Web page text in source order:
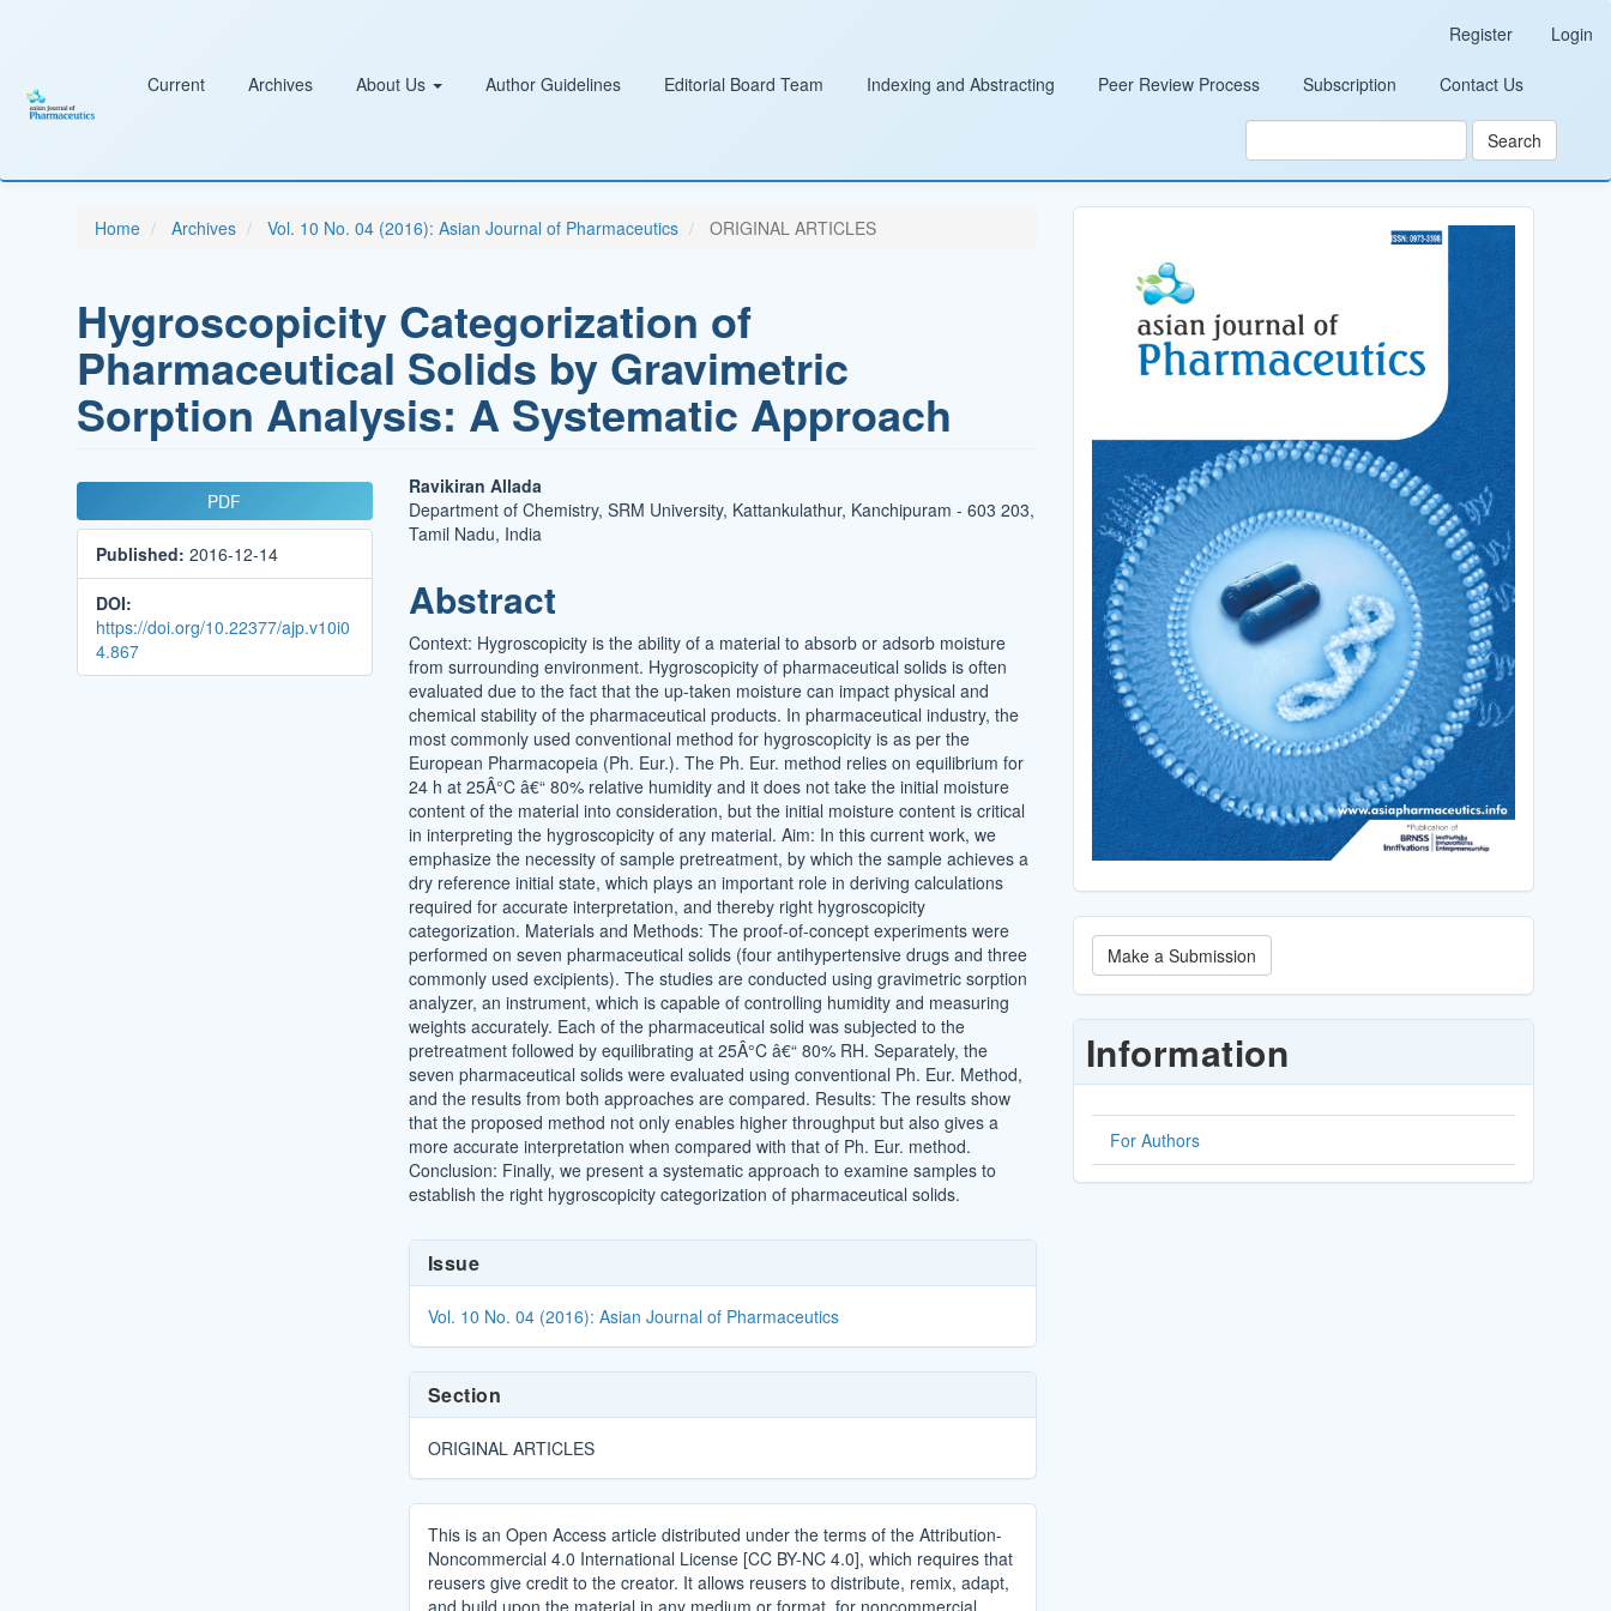
Sidebar
Register Login
Current Archives About Us Author Guidelines Editorial Board Team Indexing and Abstracting Peer Review Process Subscription Contact Us
Search
Home Archives Vol. 10 No. 04 (2016): Asian Journal of Pharmaceutics ORIGINAL ARTICLES
Hygroscopicity Categorization of
Pharmaceutical Solids by Gravimetric
Sorption Analysis: A Systematic Approach
Article
Sidebar
PDF
Published: 2016-12-14
DOI:
https://doi.org/10.22377/ajp.v10i0
4.867
Main
Article
Ravikiran Allada
Department of Chemistry, SRM University, Kattankulathur, Kanchipuram - 603 203,
Tamil Nadu, India
Abstract
Context: Hygroscopicity is the ability of a material to absorb or adsorb moisture
from surrounding environment. Hygroscopicity of pharmaceutical solids is often
evaluated due to the fact that the up-taken moisture can impact physical and
chemical stability of the pharmaceutical products. In pharmaceutical industry, the
most commonly used conventional method for hygroscopicity is as per the
European Pharmacopeia (Ph. Eur.). The Ph. Eur. method relies on equilibrium for
24 h at 25Â°C â€“ 80% relative humidity and it does not take the initial moisture
content of the material into consideration, but the initial moisture content is critical
in interpreting the hygroscopicity of any material. Aim: In this current work, we
emphasize the necessity of sample pretreatment, by which the sample achieves a
dry reference initial state, which plays an important role in deriving calculations
required for accurate interpretation, and thereby right hygroscopicity
categorization. Materials and Methods: The proof-of-concept experiments were
performed on seven pharmaceutical solids (four antihypertensive drugs and three
commonly used excipients). The studies are conducted using gravimetric sorption
analyzer, an instrument, which is capable of controlling humidity and measuring
weights accurately. Each of the pharmaceutical solid was subjected to the
pretreatment followed by equilibrating at 25Â°C â€“ 80% RH. Separately, the
seven pharmaceutical solids were evaluated using conventional Ph. Eur. Method,
and the results from both approaches are compared. Results: The results show
that the proposed method not only enables higher throughput but also gives a
more accurate interpretation when compared with that of Ph. Eur. method.
Conclusion: Finally, we present a systematic approach to examine samples to
establish the right hygroscopicity categorization of pharmaceutical solids.
Article
Details
Issue
Vol. 10 No. 04 (2016): Asian Journal of Pharmaceutics
Section
ORIGINAL ARTICLES
This is an Open Access article distributed under the terms of the Attribution-
Noncommercial 4.0 International License [CC BY-NC 4.0], which requires that
reusers give credit to the creator. It allows reusers to distribute, remix, adapt,
and build upon the material in any medium or format, for noncommercial
Make
a
Submission
Make a Submission
Information
For Authors